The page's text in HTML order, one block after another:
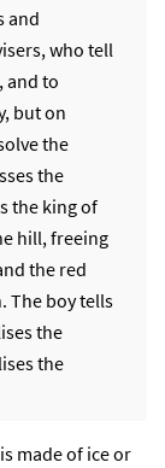
and
who tell
and to
but on
the
the
the king of
hill, freeing
the red
The boy tells
the
the
made of ice or